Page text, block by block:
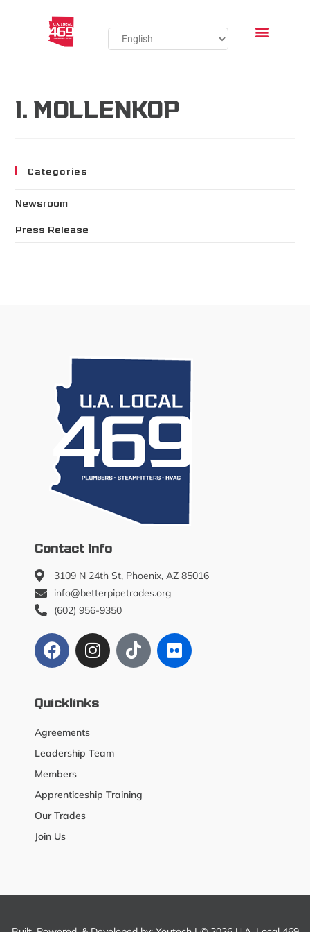
I. MOLLENKOP
Categories
Newsroom
Press Release
Contact Info
3109 N 24th St, Phoenix, AZ 85016
info@betterpipetrades.org
(602) 956-9350
Quicklinks
Agreements
Leadership Team
Members
Apprenticeship Training
Our Trades
Join Us